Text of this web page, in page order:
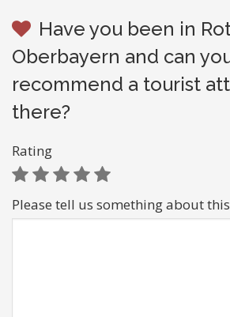
Have you been in
Oberbayern and can
recommend a tourist
there?
Rating
Please tell us something about